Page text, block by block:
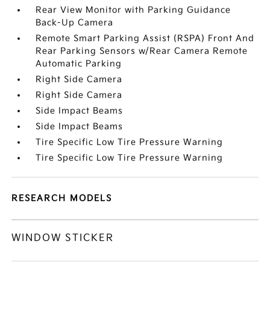
Rear View Monitor with Parking Guidance
Back-Up Camera
Remote Smart Parking Assist (RSPA) Front And
Rear Parking Sensors w/Rear Camera Remote
Automatic Parking
Right Side Camera
Right Side Camera
Side Impact Beams
Side Impact Beams
Tire Specific Low Tire Pressure Warning
Tire Specific Low Tire Pressure Warning
RESEARCH MODELS
WINDOW STICKER